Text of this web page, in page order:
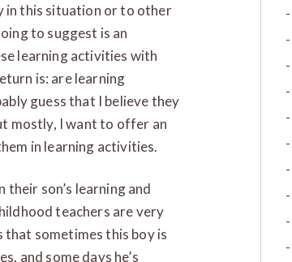
in this situation or to other
to suggest is an
learning activities with
is: are learning
guess that I believe they
mostly, I want to offer an
in learning activities.
son’s learning and
teachers are very
that sometimes this boy is
and some days he’s